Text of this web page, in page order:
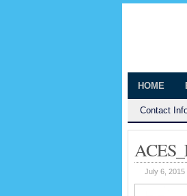
HOME
Contact
July 6, 2015